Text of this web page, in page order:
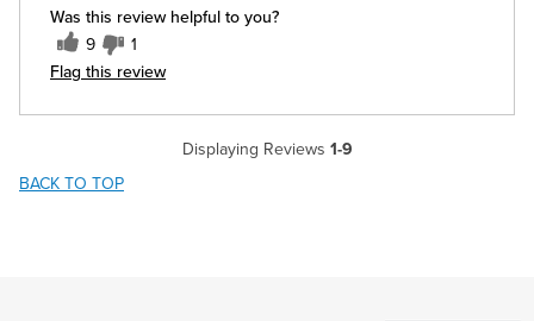
Was this review helpful to you?
9 1
Flag this review
Displaying Reviews 1-9
BACK TO TOP